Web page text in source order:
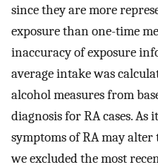
since they are more
exposure than one-time
inaccuracy of exposure
average intake was
alcohol measures from
diagnosis for RA cases. As
symptoms of RA may
we excluded the most